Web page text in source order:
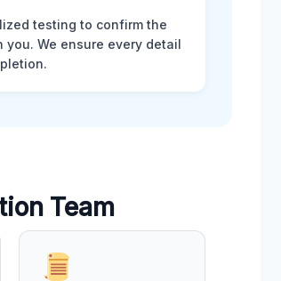
testing to confirm the
We ensure every detail
Team